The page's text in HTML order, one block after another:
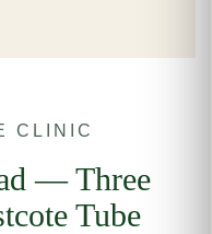
CLINIC
— Three
Tube